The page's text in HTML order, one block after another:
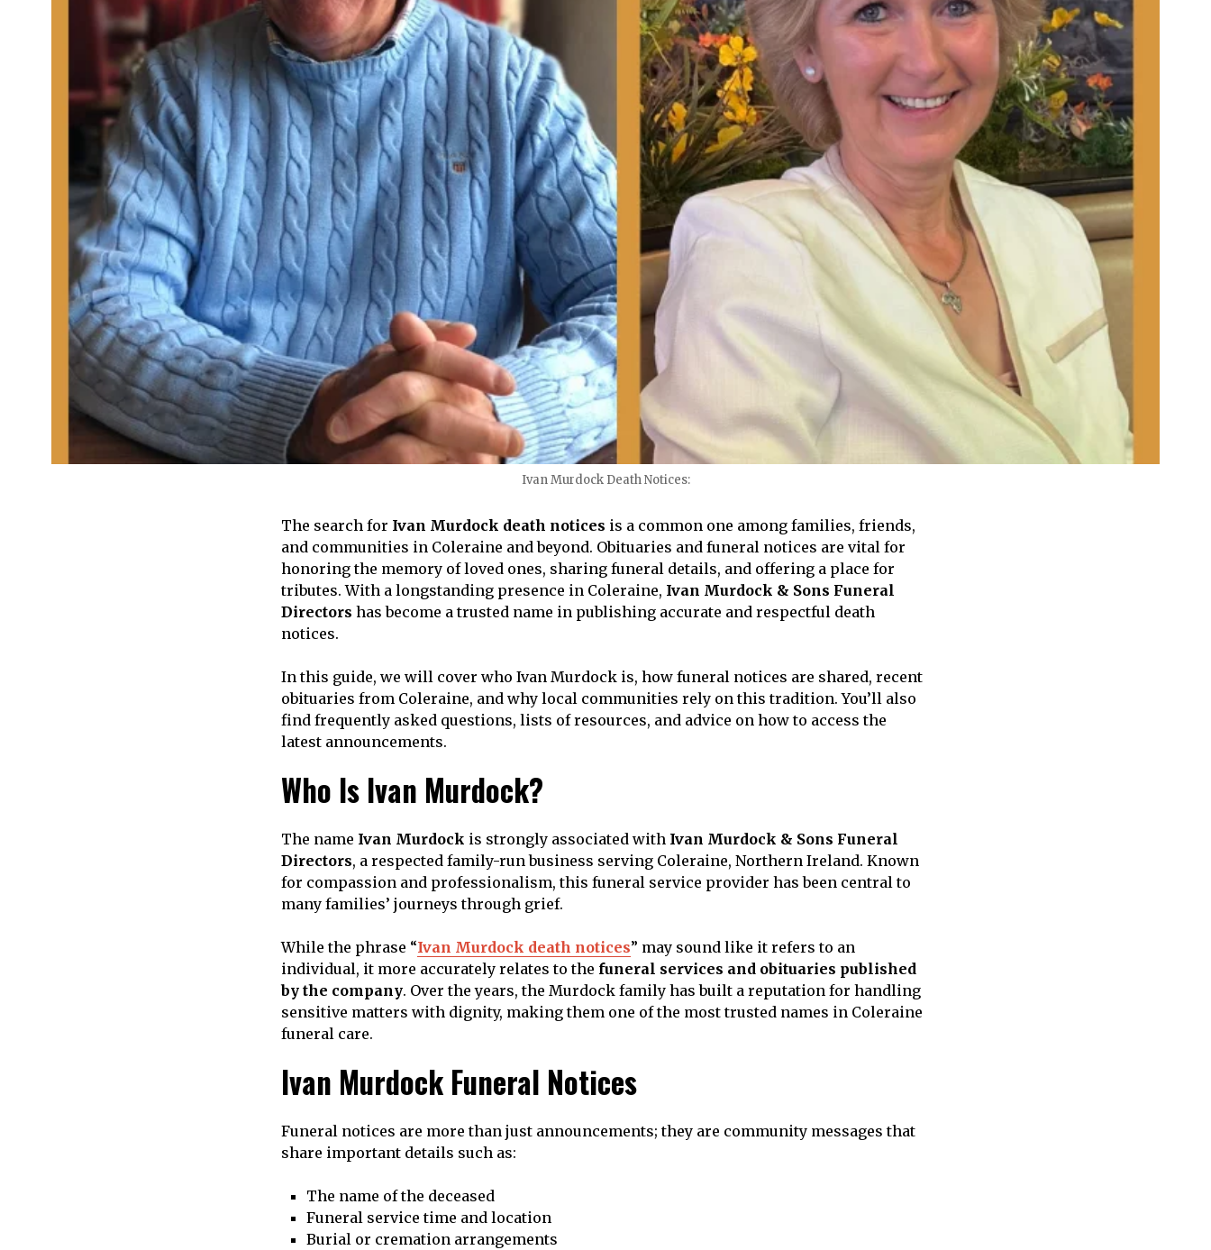
Ivan Murdock Death Notices:
The search for Ivan Murdock death notices is a common one among families, friends,
and communities in Coleraine and beyond. Obituaries and funeral notices are vital for
honoring the memory of loved ones, sharing funeral details, and offering a place for
tributes. With a longstanding presence in Coleraine, Ivan Murdock & Sons Funeral
Directors has become a trusted name in publishing accurate and respectful death
notices.
In this guide, we will cover who Ivan Murdock is, how funeral notices are shared, recent
obituaries from Coleraine, and why local communities rely on this tradition. You’ll also
find frequently asked questions, lists of resources, and advice on how to access the
latest announcements.
Who Is Ivan Murdock?
The name Ivan Murdock is strongly associated with Ivan Murdock & Sons Funeral
Directors, a respected family-run business serving Coleraine, Northern Ireland. Known
for compassion and professionalism, this funeral service provider has been central to
many families’ journeys through grief.
While the phrase “Ivan Murdock death notices” may sound like it refers to an
individual, it more accurately relates to the funeral services and obituaries published
by the company. Over the years, the Murdock family has built a reputation for handling
sensitive matters with dignity, making them one of the most trusted names in Coleraine
funeral care.
Ivan Murdock Funeral Notices
Funeral notices are more than just announcements; they are community messages that
share important details such as:
The name of the deceased
Funeral service time and location
Burial or cremation arrangements